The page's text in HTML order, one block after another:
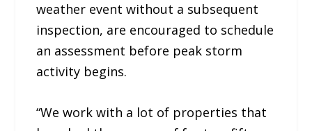
weather event without a subsequent
inspection, are encouraged to schedule
an assessment before peak storm
activity begins.
“We work with a lot of properties that